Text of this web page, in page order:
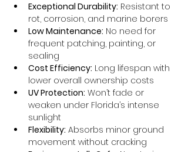
Exceptional Durability: Resistant to
rot, corrosion, and marine borers
Low Maintenance: No need for
frequent patching, painting, or
sealing
Cost Efficiency: Long lifespan with
lower overall ownership costs
UV Protection: Won’t fade or
weaken under Florida’s intense
sunlight
Flexibility: Absorbs minor ground
movement without cracking